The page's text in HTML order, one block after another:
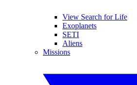
View Search for Life
Exoplanets
SETI
Aliens
Missions